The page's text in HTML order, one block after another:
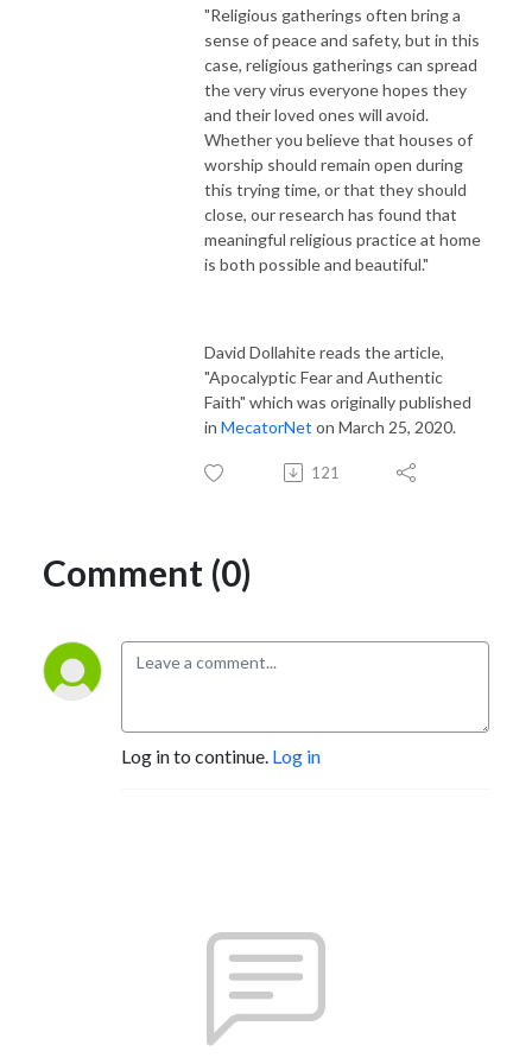
the Co-directors of the American Families of Faith project
(http://AmericanFamiliesofFaith.byu.edu) Dr. David Dollahite and Dr.
Loren Marks. This podcast is edited, syndicated, and marketed by Laura
McKeighen, the Intellectual Products Coordinator for the American
"Religious gatherings often bring a
sense of peace and safety, but in this
case, religious gatherings can spread
the very virus everyone hopes they
and their loved ones will avoid.
Whether you believe that houses of
worship should remain open during
this trying time, or that they should
close, our research has found that
meaningful religious practice at home
is both possible and beautiful."
David Dollahite reads the article,
"Apocalyptic Fear and Authentic
Faith" which was originally published
in MecatorNet on March 25, 2020.
121
Comment (0)
Log in to continue. Log in